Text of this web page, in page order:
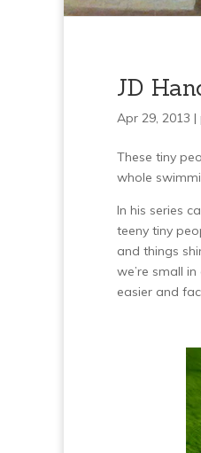
JD
Apr 29, 2013 |
These tiny
whole
In his series
teeny tiny
and things
we’re small
easier and